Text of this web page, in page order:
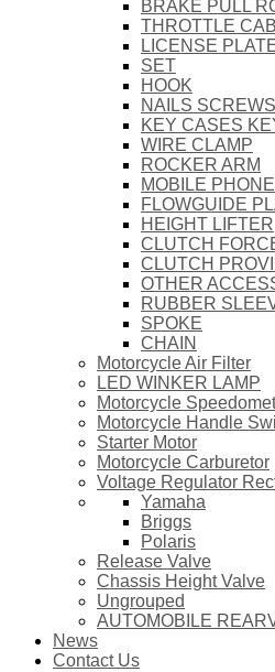
BRAKE PULL
THROTTLE
LICENSE
SET
HOOK
NAILS
KEY CASES
WIRE CLAMP
ROCKER ARM
MOBILE
FLOWGUIDE
HEIGHT LIFTER
CLUTCH
CLUTCH
OTHER
RUBBER
SPOKE
CHAIN
Motorcycle Air Filter
LED WINKER LAMP
Motorcycle
Motorcycle Handle
Starter Motor
Motorcycle Carburetor
Voltage Regulator
Yamaha
Briggs
Polaris
Release Valve
Chassis Height Valve
Ungrouped
AUTOMOBILE
News
Contact Us